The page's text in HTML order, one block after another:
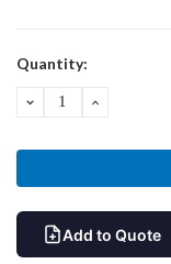
Current
Quantity:
DECREASE
Add to Quote